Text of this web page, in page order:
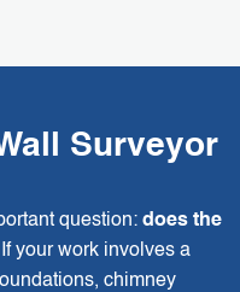
Surveyor
question: does the
If your work involves a
chimney